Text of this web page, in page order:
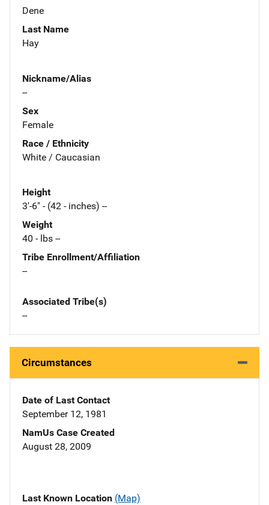
Dene
Last Name
Hay
Nickname/Alias
--
Sex
Female
Race / Ethnicity
White / Caucasian
Height
3'-6" - (42 - inches) --
Weight
40 - lbs --
Tribe Enrollment/Affiliation
--
Associated Tribe(s)
--
Circumstances
Date of Last Contact
September 12, 1981
NamUs Case Created
August 28, 2009
Last Known Location (Map)